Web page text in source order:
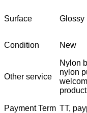
Surface Glossy
Condition New
Other service
Nylon
nylon
Payment Term TT,